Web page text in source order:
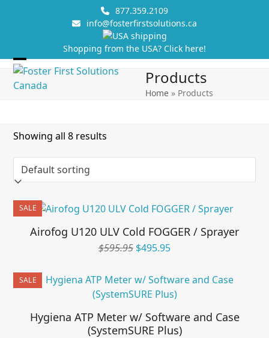
877.359.2109
info@fosterfirstsolutions.ca
Shopping from the USA? Click here!
Open
mobile
Close
mobile
Products
Home » Products
Showing all 8 results
SALE
Airofog U120 ULV Cold FOGGER / Sprayer
$595.95 Original
was:
$595.95.
$495.95Current
$495.95.
SALE
Hygiena ATP Meter w/ Software and Case
(SystemSURE Plus)